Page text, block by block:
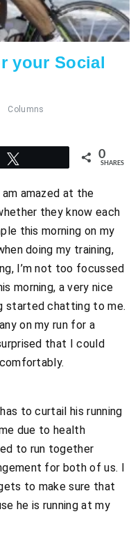
your Social
Columns
0
SHARES
amazed at the
they know each
this morning on my
doing my training,
I’m not too focussed
morning, a very nice
started chatting to me.
on my run for a
that I could
to curtail his running
due to health
to run together
for both of us. I
to make sure that
he is running at my